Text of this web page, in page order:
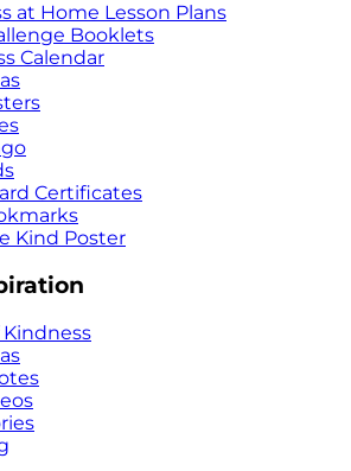
at Home Lesson Plans
Booklets
Calendar
Certificates
Kind Poster
Kindness